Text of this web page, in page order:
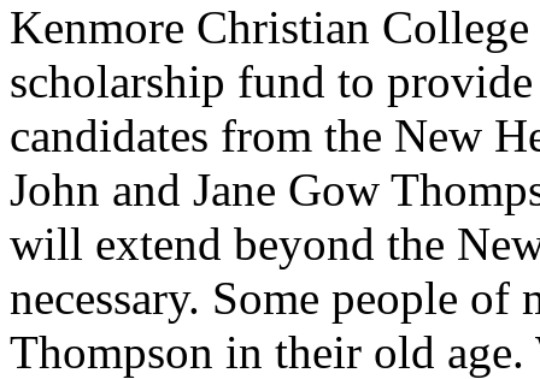
Kenmore Christian
scholarship fund to
candidates from the New
John and Jane Gow
will extend beyond the
necessary. Some people
Thompson in their old